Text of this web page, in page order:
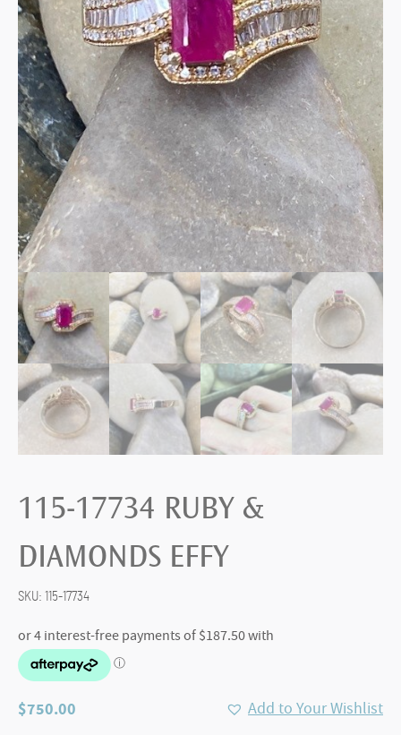
115-17734 RUBY &
DIAMONDS EFFY
SKU: 115-17734
$750.00 Add to Your Wishlist